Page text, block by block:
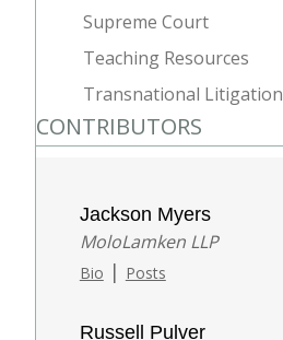
Supreme Court
Teaching Resources
Transnational Litigation
CONTRIBUTORS
Jackson Myers
MoloLamken LLP
Bio | Posts
Russell Pulver